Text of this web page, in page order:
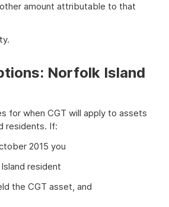
amount attributable to that
Norfolk Island
for when CGT will apply to assets
residents. If:
2015 you
resident
the CGT asset, and